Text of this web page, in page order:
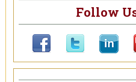
Follow